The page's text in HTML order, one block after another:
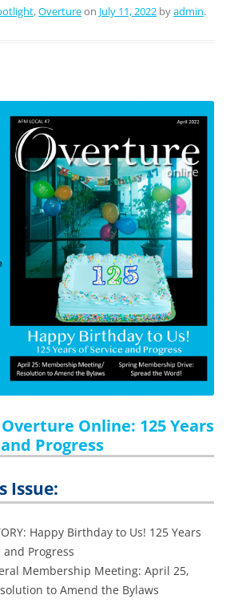
,Overtureon July 11, 2022 byadmin.
Online: 125 Years
Progress
Issue:
Happy Birthday to Us! 125 Years
and Progress
Membership Meeting: April 25,
to Amend the Bylaws